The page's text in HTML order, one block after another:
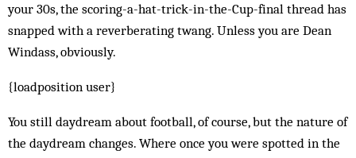
your 30s, the scoring-a-hat-trick-in-the-Cup-final thread has
snapped with a reverberating twang. Unless you are Dean
Windass, obviously.
{loadposition user}
You still daydream about football, of course, but the nature of
the daydream changes. Where once you were spotted in the